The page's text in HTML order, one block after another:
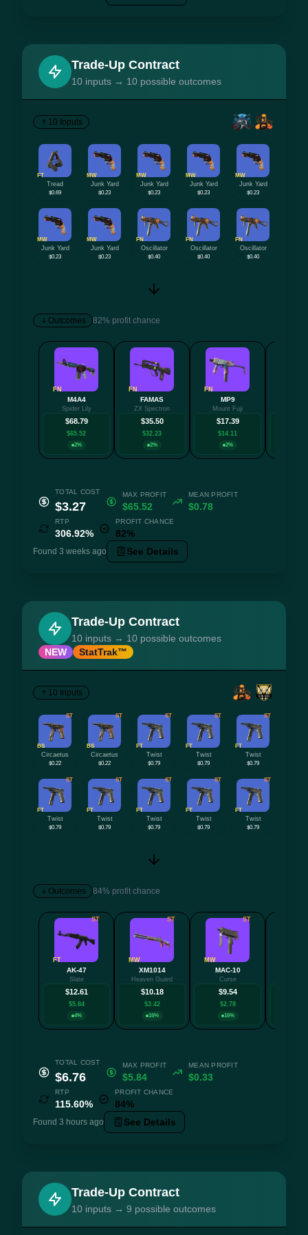
Trade-Up Contract
10 inputs → 10 possible outcomes
10 Inputs
FT
Tread
$0.69
MW
Junk Yard
$0.23
MW
Junk Yard
$0.23
MW
Junk Yard
$0.23
MW
Junk Yard
$0.23
MW
Junk Yard
$0.23
MW
Junk Yard
$0.23
FN
Oscillator
$0.40
FN
Oscillator
$0.40
FN
Oscillator
$0.40
Outcomes 82% profit chance
FN
M4A4
Spider Lily
$68.79
$65.52
2%
FN
FAMAS
ZX Spectron
$35.50
$32.23
2%
FN
MP9
Mount Fuji
$17.39
$14.11
2%
TOTAL COST
$3.27
MAX PROFIT
$65.52
MEAN PROFIT
$0.78
RTP
306.92%
PROFIT CHANCE
82%
Found 3 weeks ago See Details
Trade-Up Contract
10 inputs → 10 possible outcomes
NEW
StatTrak™
10 Inputs
ST
BS
Circaetus
$0.22
ST
BS
Circaetus
$0.22
ST
FT
Twist
$0.79
ST
FT
Twist
$0.79
ST
FT
Twist
$0.79
ST
FT
Twist
$0.79
ST
FT
Twist
$0.79
ST
FT
Twist
$0.79
ST
FT
Twist
$0.79
ST
FT
Twist
$0.79
Outcomes 84% profit chance
ST
FT
AK-47
Slate
$12.61
$5.84
4%
ST
MW
XM1014
Heaven Guard
$10.18
$3.42
16%
ST
MW
MAC-10
Curse
$9.54
$2.78
16%
TOTAL COST
$6.76
MAX PROFIT
$5.84
MEAN PROFIT
$0.33
RTP
115.60%
PROFIT CHANCE
84%
Found 3 hours ago See Details
Trade-Up Contract
10 inputs → 9 possible outcomes